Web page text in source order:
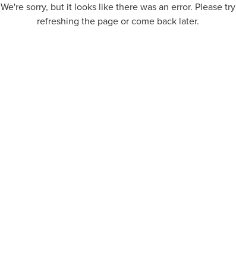
We're sorry, but it looks like there was an error. Please try
refreshing the page or come back later.